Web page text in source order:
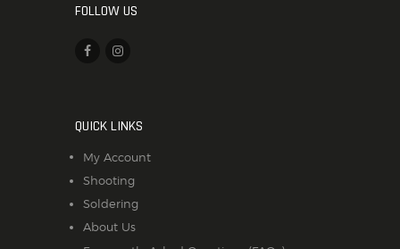
FOLLOW US
QUICK LINKS
My Account
Shooting
Soldering
About Us